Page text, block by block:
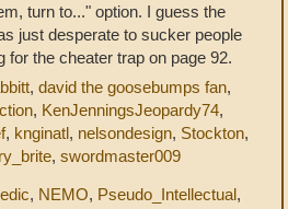
turn to..." option. I guess the
just desperate to sucker people
for the cheater trap on page 92.
, david the goosebumps fan,
, KenJenningsJeopardy74,
, knginatl, nelsondesign, Stockton,
, swordmaster009
, NEMO, Pseudo_Intellectual,